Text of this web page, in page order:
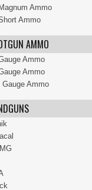
Ammo
Ammo
AMMO
Ammo
Ammo
Gauge Ammo